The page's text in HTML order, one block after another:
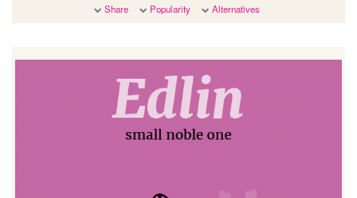
Share Popularity Alternatives